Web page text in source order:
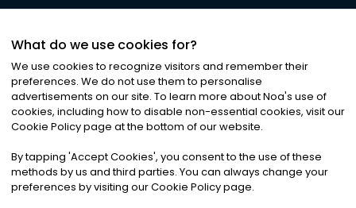
©2026Noa News Ltd. ALL RIGHTS RESERVED
Privacy|Terms & Conditions|Cookies
What do we use cookies for?
We use cookies to recognize visitors and remember their
preferences. We do not use them to personalise
advertisements on our site. To learn more about Noa's use of
cookies, including how to disable non-essential cookies, visit our
Cookie Policy page at the bottom of our website.
By tapping 'Accept Cookies', you consent to the use of these
methods by us and third parties. You can always change your
preferences by visiting our Cookie Policy page.